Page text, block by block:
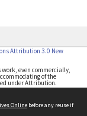
Attribution 3.0 New
even commercially,
of the
under Attribution.
Online before any reuse if